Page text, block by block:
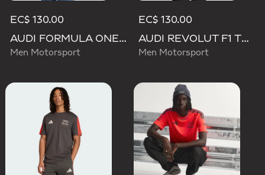
EC$ 130.00
AUDI FORMULA ONE TEAM GABRIEL BORTOLETO GRAPHIC III TEE MEN
Men Motorsport
EC$ 130.00
AUDI REVOLUT F1 TEAM NICO HULKENBERG GRAPHIC II TEE
Men Motorsport